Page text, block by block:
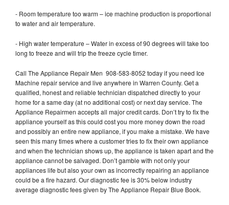
- Room temperature too warm – ice machine production is proportional
to water and air temperature.
- High water temperature – Water in excess of 90 degrees will take too
long to freeze and will trip the freeze cycle timer.
Call The Appliance Repair Men 908-583-8052 today if you need Ice
Machine repair service and live anywhere in Warren County. Get a
qualified, honest and reliable technician dispatched directly to your
home for a same day (at no additional cost) or next day service. The
Appliance Repairmen accepts all major credit cards. Don’t try to fix the
appliance yourself as this could cost you more money down the road
and possibly an entire new appliance, if you make a mistake. We have
seen this many times where a customer tries to fix their own appliance
and when the technician shows up, the appliance is taken apart and the
appliance cannot be salvaged. Don’t gamble with not only your
appliances life but also your own as incorrectly repairing an appliance
could be a fire hazard. Our diagnostic fee is 30% below industry
average diagnostic fees given by The Appliance Repair Blue Book.